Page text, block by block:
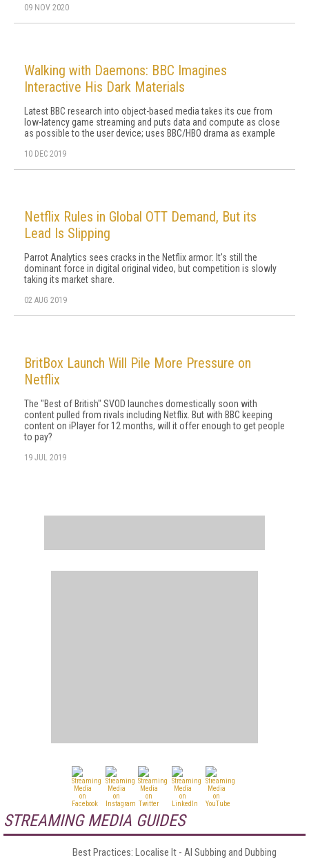
09 NOV 2020
Walking with Daemons: BBC Imagines
Interactive His Dark Materials
Latest BBC research into object-based media takes its cue from
low-latency game streaming and puts data and compute as close
as possible to the user device; uses BBC/HBO drama as example
10 DEC 2019
Netflix Rules in Global OTT Demand, But its
Lead Is Slipping
Parrot Analytics sees cracks in the Netflix armor: It's still the
dominant force in digital original video, but competition is slowly
taking its market share.
02 AUG 2019
BritBox Launch Will Pile More Pressure on
Netflix
The "Best of British" SVOD launches domestically soon with
content pulled from rivals including Netflix. But with BBC keeping
content on iPlayer for 12 months, will it offer enough to get people
to pay?
19 JUL 2019
STREAMING MEDIA GUIDES
Best Practices: Localise It - AI Subbing and Dubbing